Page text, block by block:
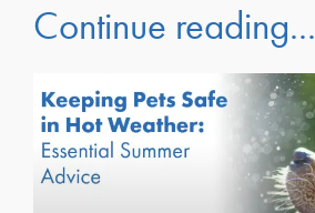
Continue reading...